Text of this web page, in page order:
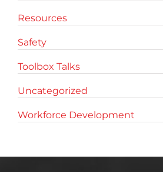
Resources
Safety
Toolbox Talks
Uncategorized
Workforce Development